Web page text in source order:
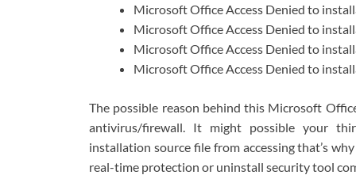
Microsoft Office Access Denied to
Microsoft Office Access Denied to
Microsoft Office Access Denied to
Microsoft Office Access Denied to
The possible reason behind this Microsoft
antivirus/firewall. It might possible your
installation source file from accessing that’s
real-time protection or uninstall security tool